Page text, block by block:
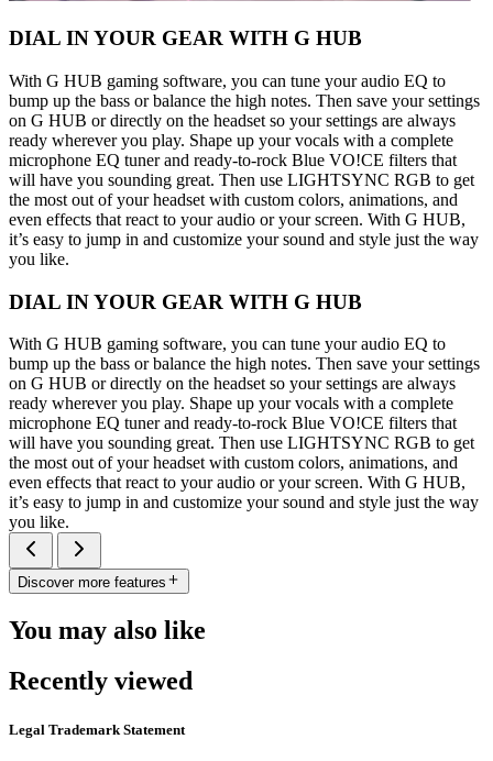
DIAL IN YOUR GEAR WITH G HUB
With G HUB gaming software, you can tune your audio EQ to
bump up the bass or balance the high notes. Then save your settings
on G HUB or directly on the headset so your settings are always
ready wherever you play. Shape up your vocals with a complete
microphone EQ tuner and ready-to-rock Blue VO!CE filters that
will have you sounding great. Then use LIGHTSYNC RGB to get
the most out of your headset with custom colors, animations, and
even effects that react to your audio or your screen. With G HUB,
it’s easy to jump in and customize your sound and style just the way
you like.
DIAL IN YOUR GEAR WITH G HUB
With G HUB gaming software, you can tune your audio EQ to
bump up the bass or balance the high notes. Then save your settings
on G HUB or directly on the headset so your settings are always
ready wherever you play. Shape up your vocals with a complete
microphone EQ tuner and ready-to-rock Blue VO!CE filters that
will have you sounding great. Then use LIGHTSYNC RGB to get
the most out of your headset with custom colors, animations, and
even effects that react to your audio or your screen. With G HUB,
it’s easy to jump in and customize your sound and style just the way
you like.
Discover more features
You may also like
Recently viewed
Legal Trademark Statement